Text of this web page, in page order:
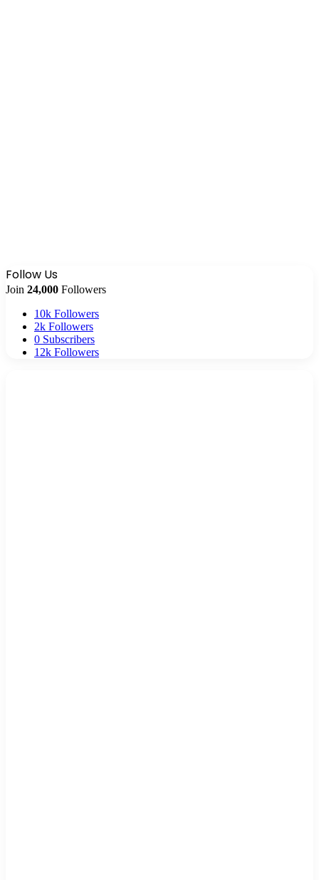
Follow Us
Join 24,000 Followers
10k Followers
2k Followers
0 Subscribers
12k Followers